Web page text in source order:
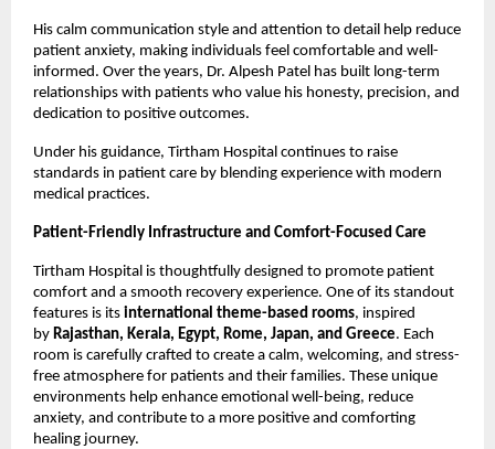
His calm communication style and attention to detail help reduce
patient anxiety, making individuals feel comfortable and well-
informed. Over the years, Dr. Alpesh Patel has built long-term
relationships with patients who value his honesty, precision, and
dedication to positive outcomes.
Under his guidance, Tirtham Hospital continues to raise
standards in patient care by blending experience with modern
medical practices.
Patient-Friendly Infrastructure and Comfort-Focused Care
Tirtham Hospital is thoughtfully designed to promote patient
comfort and a smooth recovery experience. One of its standout
features is its international theme-based rooms, inspired
by Rajasthan, Kerala, Egypt, Rome, Japan, and Greece. Each
room is carefully crafted to create a calm, welcoming, and stress-
free atmosphere for patients and their families. These unique
environments help enhance emotional well-being, reduce
anxiety, and contribute to a more positive and comforting
healing journey.